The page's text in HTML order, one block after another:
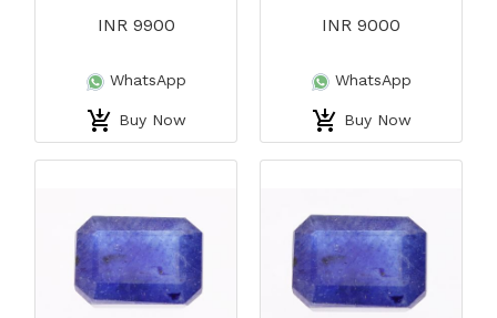
INR 9900
WhatsApp
Buy Now
INR 9000
WhatsApp
Buy Now